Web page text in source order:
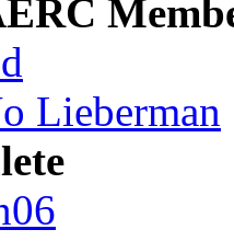
Lieberman